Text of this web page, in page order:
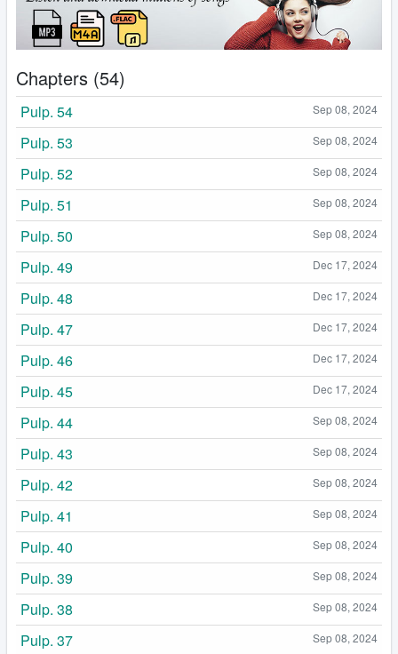
Chapters (54)
Sep 08, 2024
Pulp. 54
Sep 08, 2024
Pulp. 53
Sep 08, 2024
Pulp. 52
Sep 08, 2024
Pulp. 51
Sep 08, 2024
Pulp. 50
Dec 17, 2024
Pulp. 49
Dec 17, 2024
Pulp. 48
Dec 17, 2024
Pulp. 47
Dec 17, 2024
Pulp. 46
Dec 17, 2024
Pulp. 45
Sep 08, 2024
Pulp. 44
Sep 08, 2024
Pulp. 43
Sep 08, 2024
Pulp. 42
Sep 08, 2024
Pulp. 41
Sep 08, 2024
Pulp. 40
Sep 08, 2024
Pulp. 39
Sep 08, 2024
Pulp. 38
Sep 08, 2024
Pulp. 37